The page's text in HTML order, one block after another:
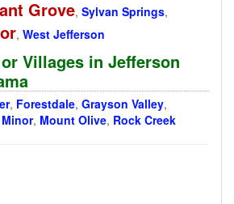
Grove, Sylvan Springs,
, West Jefferson
Villages in Jefferson
, Forestdale, Grayson Valley,
Minor, Mount Olive, Rock Creek